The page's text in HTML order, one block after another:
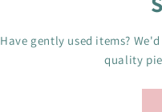
Have gently used items?
quality